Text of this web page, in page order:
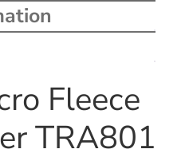
Fleece
TRA801